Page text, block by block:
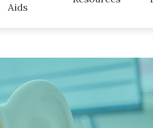
Aids
Signia
Starkey
Unitron
Consumer’s Guide to
Different Types of
Latest Hearing Health
Frequently Asked